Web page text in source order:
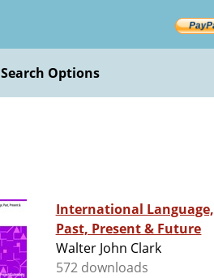
Search Options
International Language,
Past, Present & Future
Walter John Clark
572 downloads